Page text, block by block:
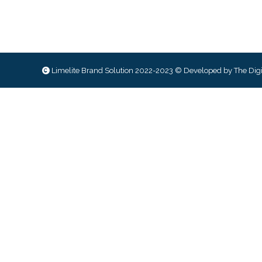
Limelite Brand Solution 2022-2023 © Developed byThe